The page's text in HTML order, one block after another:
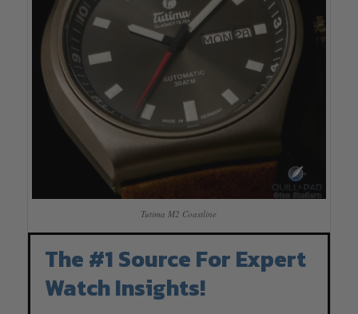
Tutima M2 Coastline
The #1 Source For Expert
Watch Insights!